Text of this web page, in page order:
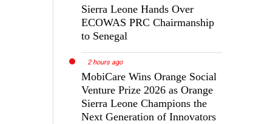
Sierra Leone Hands Over
ECOWAS PRC Chairmanship
to Senegal
2 hours ago
MobiCare Wins Orange Social
Venture Prize 2026 as Orange
Sierra Leone Champions the
Next Generation of Innovators